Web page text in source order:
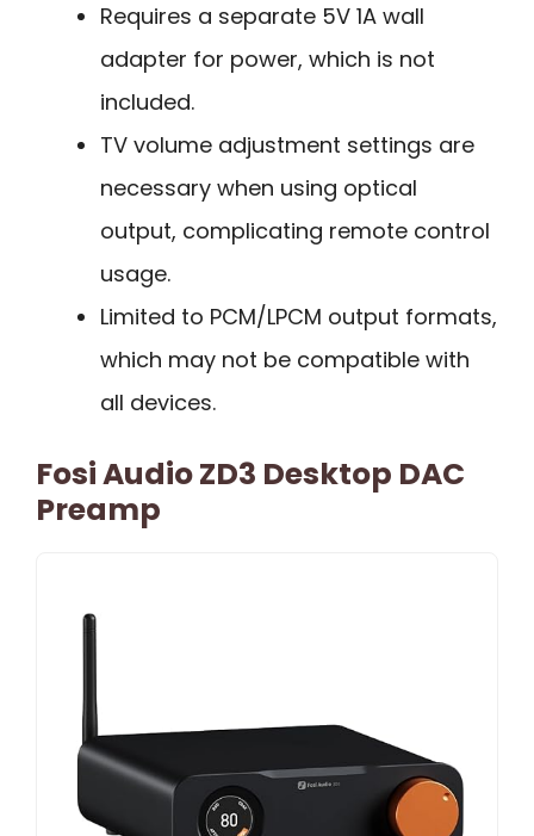
Requires a separate 5V 1A wall
adapter for power, which is not
included.
TV volume adjustment settings are
necessary when using optical
output, complicating remote control
usage.
Limited to PCM/LPCM output formats,
which may not be compatible with
all devices.
Fosi Audio ZD3 Desktop DAC
Preamp